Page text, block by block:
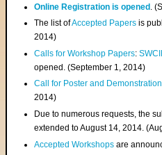
Online Registration is opened .
The list ofAccepted Papers is
2014)
Calls for Workshop Papers:
opened. (September 1, 2014)
Call for Poster and Demonstration
2014)
Due to numerous requests, the
extended to August 14, 2014.
Accepted Workshops are